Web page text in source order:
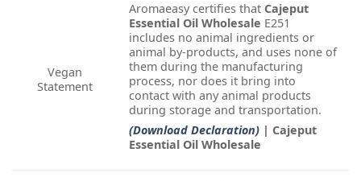
Vegan
Statement
Aromaeasy certifies that Cajeput
Essential Oil Wholesale E251
includes no animal ingredients or
animal by-products, and uses none of
them during the manufacturing
process, nor does it bring into
contact with any animal products
during storage and transportation.
(Download Declaration) | Cajeput
Essential Oil Wholesale